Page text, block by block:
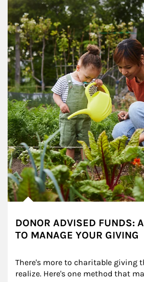
DONOR ADVISED FUNDS:
TO MANAGE YOUR GIVING
There's more to charitable giving
realize. Here's one method that